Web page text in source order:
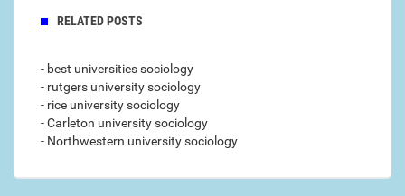
RELATED POSTS
- best universities sociology
- rutgers university sociology
- rice university sociology
- Carleton university sociology
- Northwestern university sociology